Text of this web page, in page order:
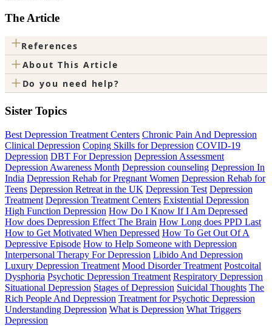
The Article
+References
+About This Article
+ Do you need help?
Sister Topics
Best Depression Treatment Centers Chronic Pain And Depression
Clinical Depression Coping Skills for Depression COVID-19
Depression DBT For Depression Depression Assessment
Depression Awareness Month Depression counseling Depression In
India Depression Rehab for Pregnant Women Depression Rehab for
Teens Depression Retreat in the UK Depression Test Depression
Treatment Depression Treatment Centers Existential Depression
High Function Depression How Do I Know If I Am Depressed
How does Depression Effect The Brain How Long does PPD Last
How to Get Motivated When Depressed How To Get Out Of A
Depressive Episode How to Help Someone with Depression
Interpersonal Therapy For Depression Libido And Depression
Luxury Depression Treatment Mood Disorder Treatment Postcoital
Dysphoria Psychotic Depression Treatment Respiratory Depression
Situational Depression Stages of Depression Suicidal Thoughts The
Rich People And Depression Treatment for Psychotic Depression
Understanding Depression What is Depression What Triggers
Depression